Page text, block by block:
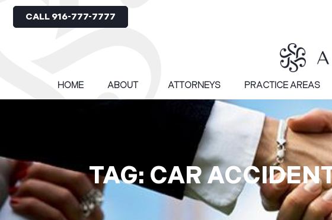
CALL 916-777-7777
HOME ABOUT ATTORNEYS PRACTICE AREAS
TAG: CAR